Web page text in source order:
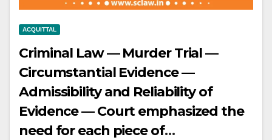
ACQUITTAL
Criminal Law — Murder Trial —
Circumstantial Evidence —
Admissibility and Reliability of
Evidence — Court emphasized the
need for each piece of